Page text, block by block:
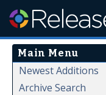
Main Menu
Newest Additions
Archive Search